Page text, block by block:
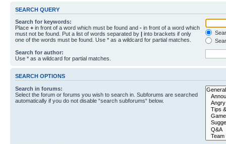
SEARCH QUERY
Search for keywords:
Place + in front of a word which must be found and - in front of a word which
must not be found. Put a list of words separated by | into brackets if only
one of the words must be found. Use * as a wildcard for partial matches.
Search for author:
Use * as a wildcard for partial matches.
SEARCH OPTIONS
Search in forums:
Select the forum or forums you wish to search in. Subforums are searched
automatically if you do not disable “search subforums“ below.